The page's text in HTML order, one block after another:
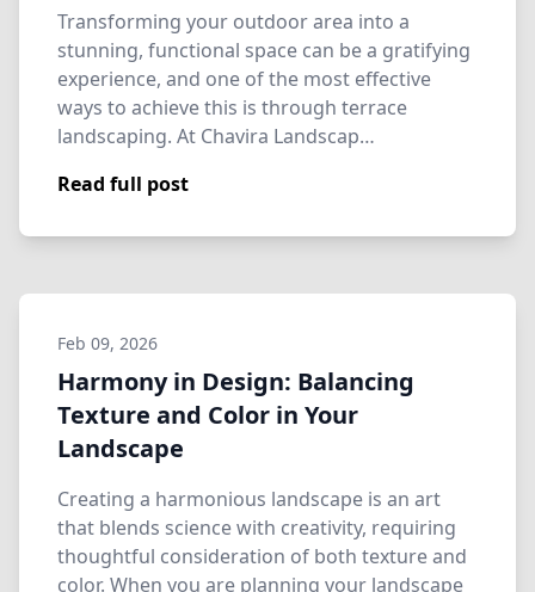
Transforming your outdoor area into a
stunning, functional space can be a gratifying
experience, and one of the most effective
ways to achieve this is through terrace
landscaping. At Chavira Landscap…
Read full post
Feb 09, 2026
Harmony in Design: Balancing
Texture and Color in Your
Landscape
Creating a harmonious landscape is an art
that blends science with creativity, requiring
thoughtful consideration of both texture and
color. When you are planning your landscape